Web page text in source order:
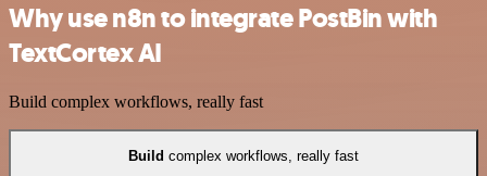
Why use n8n to integrate PostBin with
TextCortex AI
Build complex workflows, really fast
Build complex workflows, really fast